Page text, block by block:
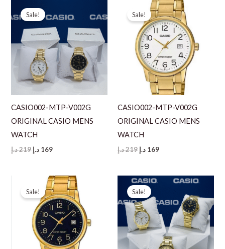
Sale!
CASIO002-MTP-V002G
ORIGINAL CASIO MENS
WATCH
219د.إ
Original
219 د.إ.
169 د.إ
Current
169 د.إ.
Sale!
CASIO002-MTP-V002G
ORIGINAL CASIO MENS
WATCH
219د.إ
Original
219 د.إ.
169 د.إ
Current
169 د.إ.
Sale! Sale!